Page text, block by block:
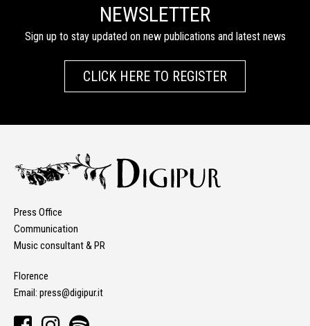
NEWSLETTER
Sign up to stay updated on new publications and latest news
CLICK HERE TO REGISTER
Press Office
Communication
Music consultant & PR
Florence
Email: press@digipur.it